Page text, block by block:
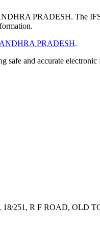
PRADESH. The
ANDHRA PRADESH.
safe and accurate
251, R F ROAD, OLD